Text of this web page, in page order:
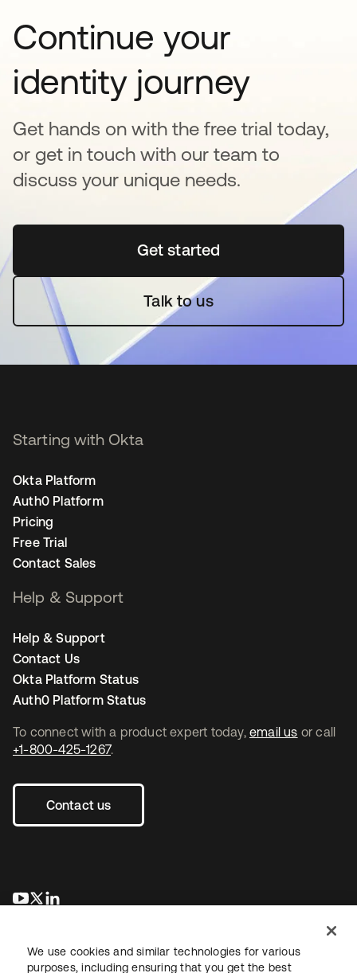
Continue your
identity journey
Get hands on with the free trial today,
or get in touch with our team to
discuss your unique needs.
Get startedopens in a new tab
Talk to us
To connect with a product expert today, email us or call
+1-800-425-1267.
Contact us
opens in a new tab
opens in a new tab
Starting with Okta
Okta Platform
Auth0 Platform
Pricing
Free Trial
Contact Sales
Help & Support
Help & Support
Contact Us
Okta Platform Status
Auth0 Platform Status
We use cookies and similar technologies for various
purposes, including ensuring that you get the best